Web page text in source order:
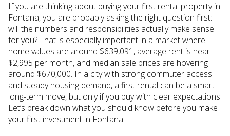
If you are thinking about buying your first rental property in
Fontana, you are probably asking the right question first:
will the numbers and responsibilities actually make sense
for you? That is especially important in a market where
home values are around $639,091, average rent is near
$2,995 per month, and median sale prices are hovering
around $670,000. In a city with strong commuter access
and steady housing demand, a first rental can be a smart
long-term move, but only if you buy with clear expectations.
Let’s break down what you should know before you make
your first investment in Fontana.